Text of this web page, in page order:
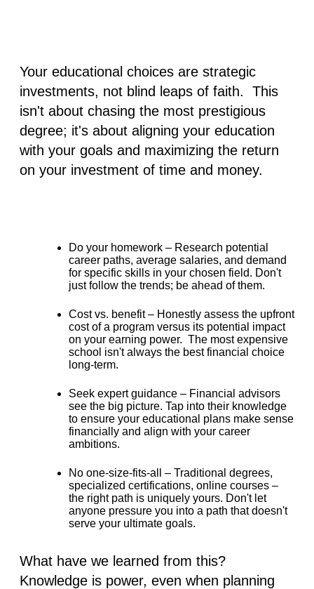
Your educational choices are strategic
investments, not blind leaps of faith. This
isn't about chasing the most prestigious
degree; it's about aligning your education
with your goals and maximizing the return
on your investment of time and money.
Do your homework – Research potential
career paths, average salaries, and demand
for specific skills in your chosen field. Don't
just follow the trends; be ahead of them.
Cost vs. benefit – Honestly assess the upfront
cost of a program versus its potential impact
on your earning power. The most expensive
school isn't always the best financial choice
long-term.
Seek expert guidance – Financial advisors
see the big picture. Tap into their knowledge
to ensure your educational plans make sense
financially and align with your career
ambitions.
No one-size-fits-all – Traditional degrees,
specialized certifications, online courses –
the right path is uniquely yours. Don't let
anyone pressure you into a path that doesn't
serve your ultimate goals.
What have we learned from this?
Knowledge is power, even when planning